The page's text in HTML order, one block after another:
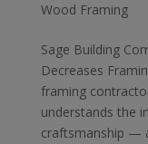
Wood Framing
Sage Building
Decreases
framing
understands the
craftsmanship —